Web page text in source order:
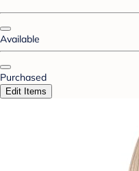
Available
Purchased
Edit Items